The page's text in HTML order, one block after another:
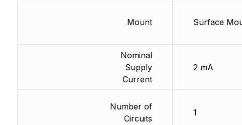
Mount
Nominal
Supply
Current
Number of
Circuits
Surface
2 mA
1